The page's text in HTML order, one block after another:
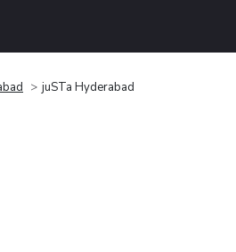
juSTa Hyderabad